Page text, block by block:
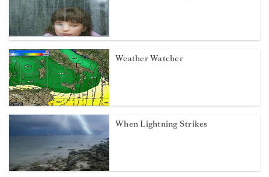
Weather Watcher
When Lightning Strikes